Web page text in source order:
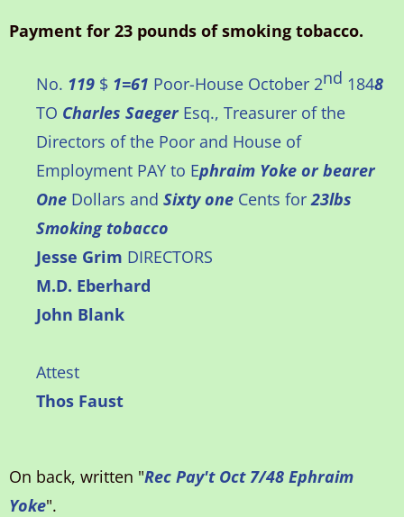
Payment for 23 pounds of smoking tobacco.
No. 119 $ 1=61 Poor-House October 2nd 1848
TO Charles Saeger Esq., Treasurer of the
Directors of the Poor and House of
Employment PAY to Ephraim Yoke or bearer
One Dollars and Sixty one Cents for 23lbs
Smoking tobacco
Jesse Grim DIRECTORS
M.D. Eberhard
John Blank
Attest
Thos Faust
On back, written "Rec Pay't Oct 7/48 Ephraim
Yoke".